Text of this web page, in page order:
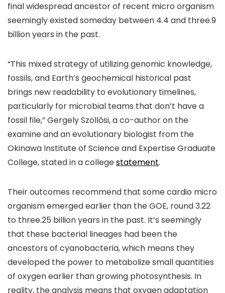
final widespread ancestor of recent micro organism
seemingly existed someday between 4.4 and three.9
billion years in the past.
“This mixed strategy of utilizing genomic knowledge,
fossils, and Earth’s geochemical historical past
brings new readability to evolutionary timelines,
particularly for microbial teams that don’t have a
fossil file,” Gergely Szöllősi, a co-author on the
examine and an evolutionary biologist from the
Okinawa Institute of Science and Expertise Graduate
College, stated in a collegestatement.
Their outcomes recommend that some cardio micro
organism emerged earlier than the GOE, round 3.22
to three.25 billion years in the past. It’s seemingly
that these bacterial lineages had been the
ancestors of cyanobacteria, which means they
developed the power to metabolize small quantities
of oxygen earlier than growing photosynthesis. In
reality, the analysis means that oxygen adaptation